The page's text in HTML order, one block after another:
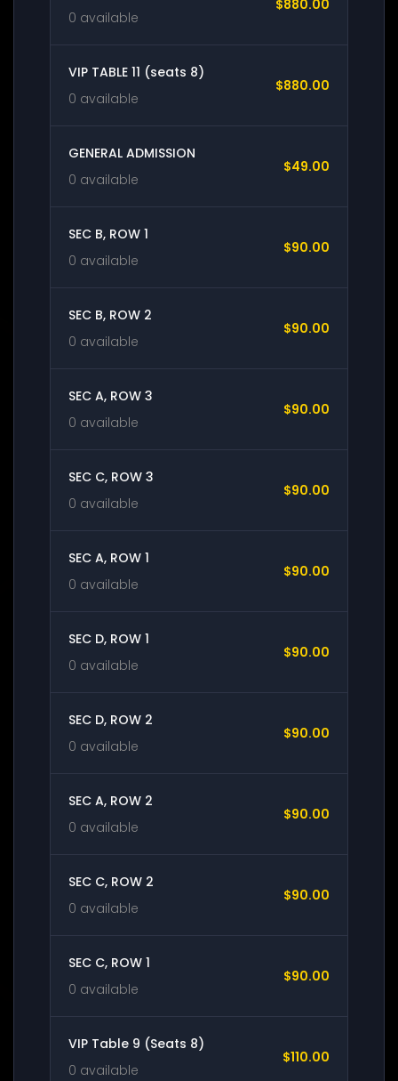
0 available
$880.00
VIP TABLE 11 (seats 8)
0 available
$880.00
GENERAL ADMISSION
0 available
$49.00
SEC B, ROW 1
0 available
$90.00
SEC B, ROW 2
0 available
$90.00
SEC A, ROW 3
0 available
$90.00
SEC C, ROW 3
0 available
$90.00
SEC A, ROW 1
0 available
$90.00
SEC D, ROW 1
0 available
$90.00
SEC D, ROW 2
0 available
$90.00
SEC A, ROW 2
0 available
$90.00
SEC C, ROW 2
0 available
$90.00
SEC C, ROW 1
0 available
$90.00
VIP Table 9 (Seats 8)
0 available
$110.00